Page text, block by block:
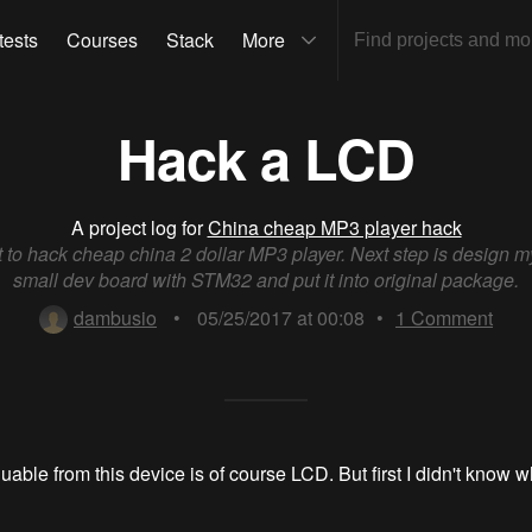
Courses Stack More
Hack a LCD
A project log forChina cheap MP3 player hack
to hack cheap china 2 dollar MP3 player. Next step is design
small dev board with STM32 and put it into original package.
dambusio
• 05/25/2017 at 00:08 • 1 Comment
from this device is of course LCD. But first I didn't know